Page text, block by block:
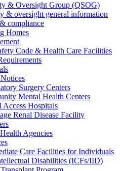
& Oversight Group (QSOG)
& oversight general information
compliance
Homes
Code & Health Care Facilities
Surgery Centers
Mental Health Centers
Access Hospitals
Renal Disease Facility
Agencies
Care Facilities for Individuals
Disabilities (ICFs/IID)